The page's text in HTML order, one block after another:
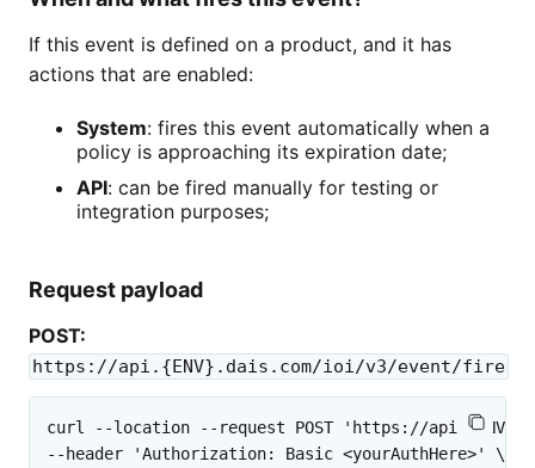
If this event is defined on a product, and it has
actions that are enabled:
System: fires this event automatically when a
policy is approaching its expiration date;
API: can be fired manually for testing or
integration purposes;
Request payload
POST:
https://api.{ENV}.dais.com/ioi/v3/event/fire
curl --location --request POST 'https://
--header 'Authorization: Basic <yourAuthHere>' \